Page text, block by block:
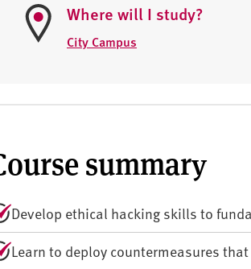
Where will I study?
City Campus
summary
Develop ethical hacking skills to
Learn to deploy countermeasures